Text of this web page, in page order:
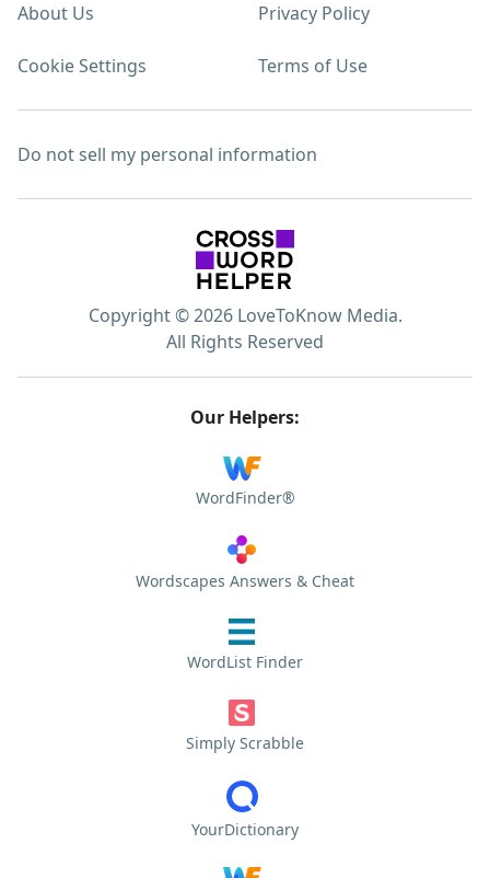
About Us Privacy Policy
Cookie Settings Terms of Use
Do not sell my personal information
Copyright © 2026 LoveToKnow Media.
All Rights Reserved
Our Helpers:
WordFinder®
Wordscapes Answers & Cheat
WordList Finder
Simply Scrabble
YourDictionary